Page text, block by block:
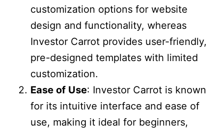
customization options for website
design and functionality, whereas
Investor Carrot provides user-friendly,
pre-designed templates with limited
customization.
Ease of Use: Investor Carrot is known
for its intuitive interface and ease of
use, making it ideal for beginners,